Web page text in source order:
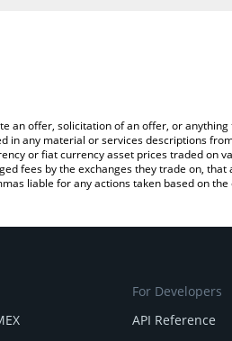
offer, solicitation of an offer, or
any material or services descriptions
or fiat currency asset prices traded on
fees by the exchanges they trade on,
liable for any actions taken based on
For Developers
API Reference